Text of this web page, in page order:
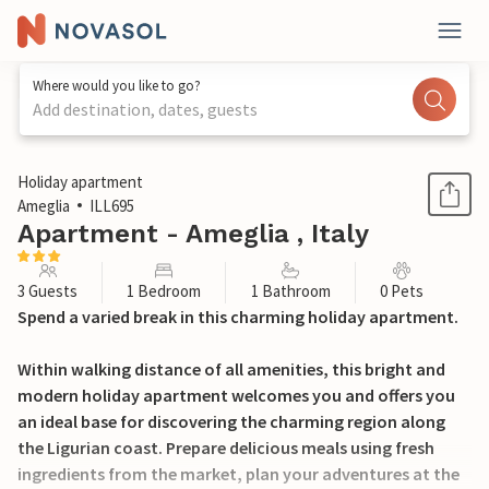
Where would you like to go?
Add destination, dates, guests
1 / 21
Holiday apartment
Ameglia
ILL695
Apartment - Ameglia , Italy
3 Guests 1 Bedroom 1 Bathroom 0 Pets
Spend a varied break in this charming holiday apartment.
Within walking distance of all amenities, this bright and
modern holiday apartment welcomes you and offers you
an ideal base for discovering the charming region along
the Ligurian coast. Prepare delicious meals using fresh
ingredients from the market, plan your adventures at the